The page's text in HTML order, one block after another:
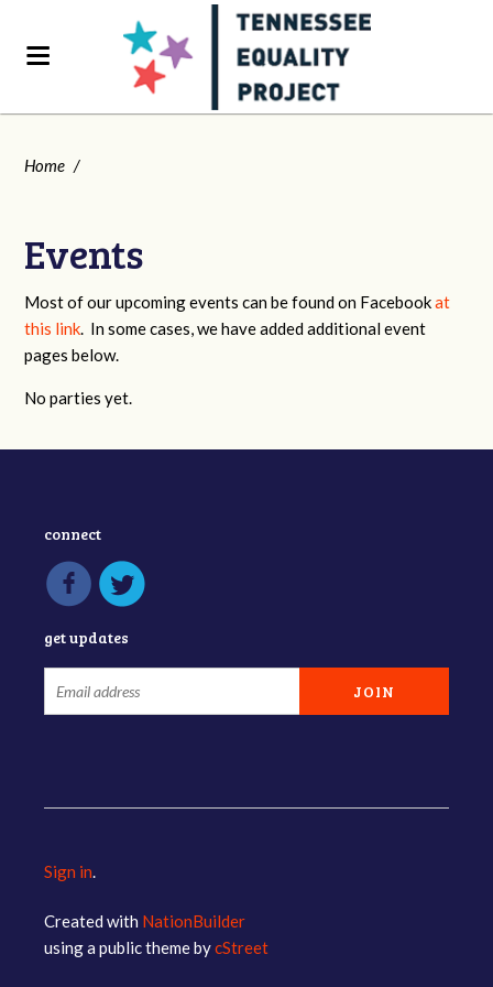
Home /
Events
Most of our upcoming events can be found on Facebookat
this link. In some cases, we have added additional event
pages below.
No parties yet.
connect
get updates
Sign in.
Created with NationBuilder
using a public theme bycStreet